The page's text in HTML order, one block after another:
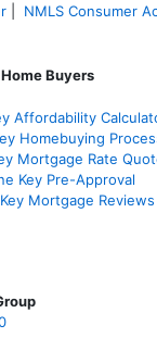
NMLS Consumer
Home Buyers
Affordability
Homebuying
Mortgage Rate
Key Pre-Approval
Mortgage Reviews